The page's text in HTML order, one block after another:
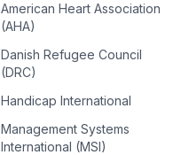
American Heart Association
(AHA)
Danish Refugee Council
(DRC)
Handicap International
Management Systems
International (MSI)